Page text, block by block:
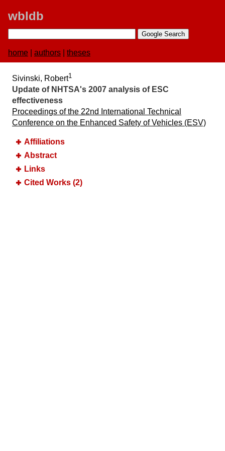
wbldb
home authors theses
Sivinski, Robert1
Update of NHTSA's 2007 analysis of ESC
effectiveness
Proceedings of the 22nd International Technical
Conference on the Enhanced Safety of Vehicles (ESV)
Affiliations
Abstract
Links
Cited Works (2)